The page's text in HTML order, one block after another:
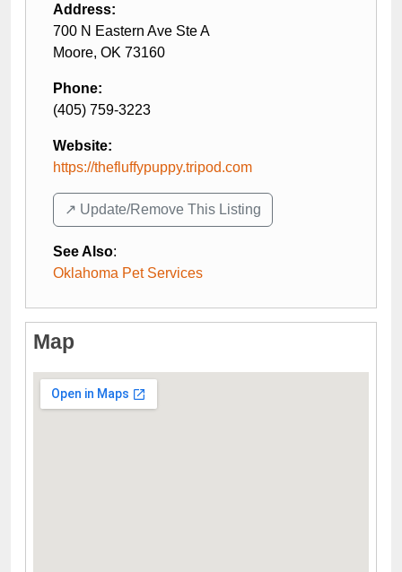
Address:
700 N Eastern Ave Ste A
Moore, OK 73160
Phone:
(405) 759-3223
Website:
https://thefluffypuppy.tripod.com
↗️ Update/Remove This Listing
See Also:
Oklahoma Pet Services
Map